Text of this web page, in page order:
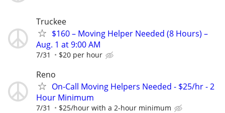
Truckee
$160 – Moving Helper Needed (8 Hours) –
Aug. 1 at 9:00 AM
7/31 $20 per hour
Reno
On-Call Moving Helpers Needed - $25/hr - 2
Hour Minimum
7/31 $25/hour with a 2-hour minimum